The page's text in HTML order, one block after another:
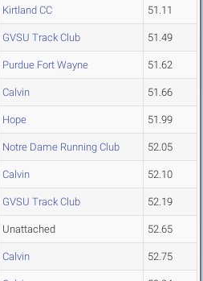
Kirtland CC 51.11
GVSU Track Club 51.49
Purdue Fort Wayne 51.62
Calvin 51.66
Hope 51.99
Notre Dame Running Club 52.05
Calvin 52.10
GVSU Track Club 52.19
Unattached 52.65
Calvin 52.75